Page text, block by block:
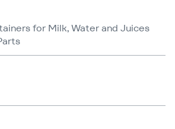
for Milk, Water and Juices